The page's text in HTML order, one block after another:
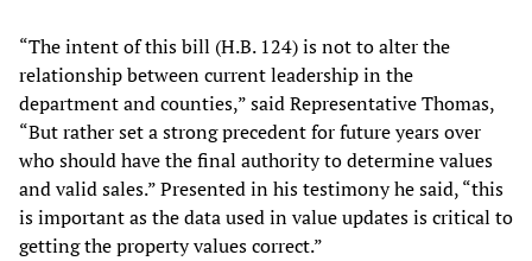
“The intent of this bill (H.B. 124) is not to alter the
relationship between current leadership in the
department and counties,” said Representative Thomas,
“But rather set a strong precedent for future years over
who should have the final authority to determine values
and valid sales.” Presented in his testimony he said, “this
is important as the data used in value updates is critical to
getting the property values correct.”